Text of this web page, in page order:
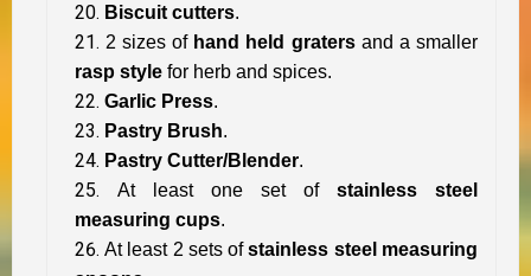
Biscuit cutters.
2 sizes of hand held gratersand a smaller
rasp style for herb and spices.
Garlic Press.
Pastry Brush.
Pastry Cutter/Blender.
At least one set of stainless steel
measuring cups.
At least 2 sets ofstainless steel measuring